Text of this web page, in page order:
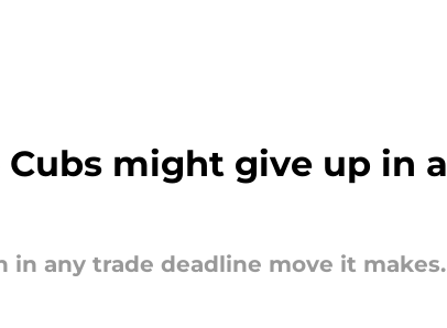
Cubs might give up in a
any trade deadline move it makes.